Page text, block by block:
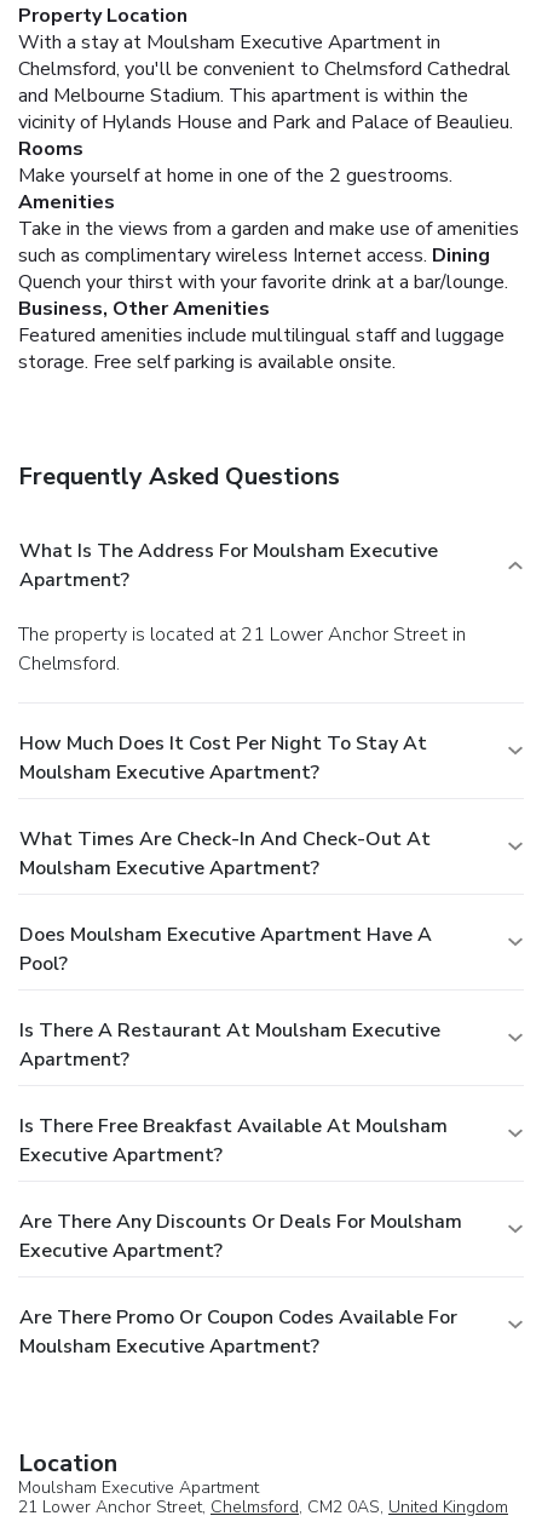
Property Location
With a stay at Moulsham Executive Apartment in
Chelmsford, you'll be convenient to Chelmsford Cathedral
and Melbourne Stadium. This apartment is within the
vicinity of Hylands House and Park and Palace of Beaulieu.
Rooms
Make yourself at home in one of the 2 guestrooms.
Amenities
Take in the views from a garden and make use of amenities
such as complimentary wireless Internet access. Dining
Quench your thirst with your favorite drink at a bar/lounge.
Business, Other Amenities
Featured amenities include multilingual staff and luggage
storage. Free self parking is available onsite.
Frequently Asked Questions
What Is The Address For Moulsham Executive
Apartment?
The property is located at 21 Lower Anchor Street in
Chelmsford.
How Much Does It Cost Per Night To Stay At
Moulsham Executive Apartment?
What Times Are Check-In And Check-Out At
Moulsham Executive Apartment?
Does Moulsham Executive Apartment Have A
Pool?
Is There A Restaurant At Moulsham Executive
Apartment?
Is There Free Breakfast Available At Moulsham
Executive Apartment?
Are There Any Discounts Or Deals For Moulsham
Executive Apartment?
Are There Promo Or Coupon Codes Available For
Moulsham Executive Apartment?
Location
Moulsham Executive Apartment
21 Lower Anchor Street, Chelmsford, CM2 0AS, United Kingdom